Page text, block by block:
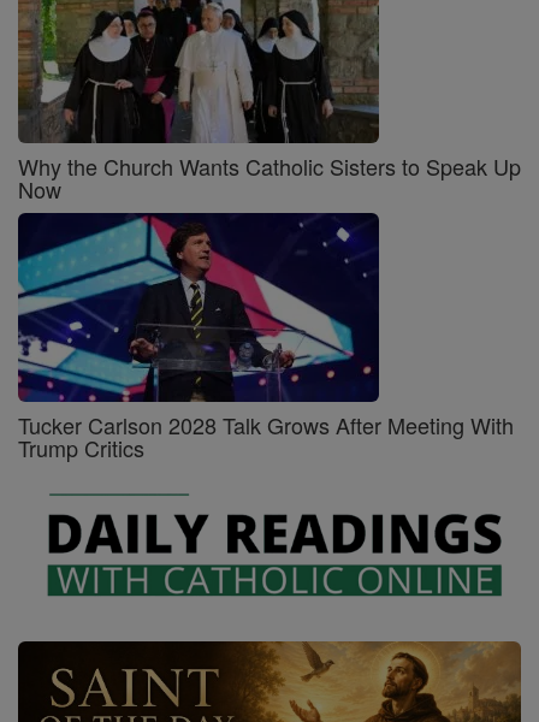
Why the Church Wants Catholic Sisters to Speak Up
Now
Tucker Carlson 2028 Talk Grows After Meeting With
Trump Critics